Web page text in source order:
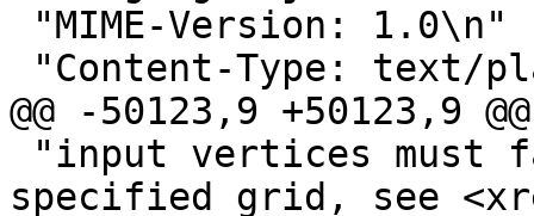
@@ -50123,9 +50123,9
specified grid, see